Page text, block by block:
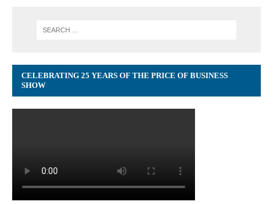
CELEBRATING 25 YEARS OF THE PRICE OF BUSINESS
SHOW